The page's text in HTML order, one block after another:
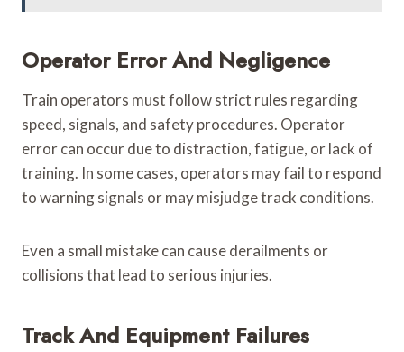
Operator Error And Negligence
Train operators must follow strict rules regarding
speed, signals, and safety procedures. Operator
error can occur due to distraction, fatigue, or lack of
training. In some cases, operators may fail to respond
to warning signals or may misjudge track conditions.
Even a small mistake can cause derailments or
collisions that lead to serious injuries.
Track And Equipment Failures